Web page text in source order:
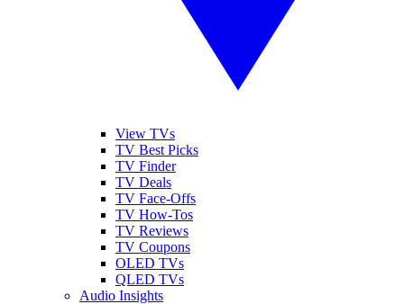
View TVs
TV Best Picks
TV Finder
TV Deals
TV Face-Offs
TV How-Tos
TV Reviews
TV Coupons
OLED TVs
QLED TVs
Audio Insights